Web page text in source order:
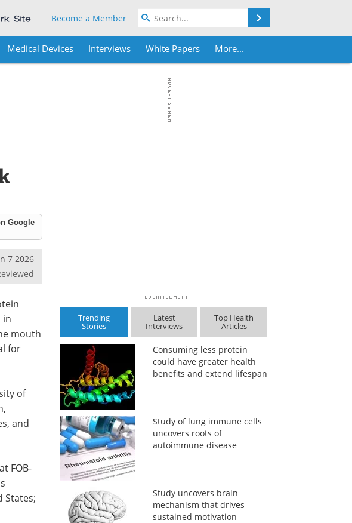
Become a Member
Medical Devices Interviews White Papers More...
Google
7 2026
in
mouth
for
of
and
FOB-
States;
Trending
Stories
Latest
Interviews
Top Health
Articles
Consuming less protein
could have greater health
benefits and extend lifespan
Study of lung immune cells
uncovers roots of
autoimmune disease
Study uncovers brain
mechanism that drives
sustained motivation